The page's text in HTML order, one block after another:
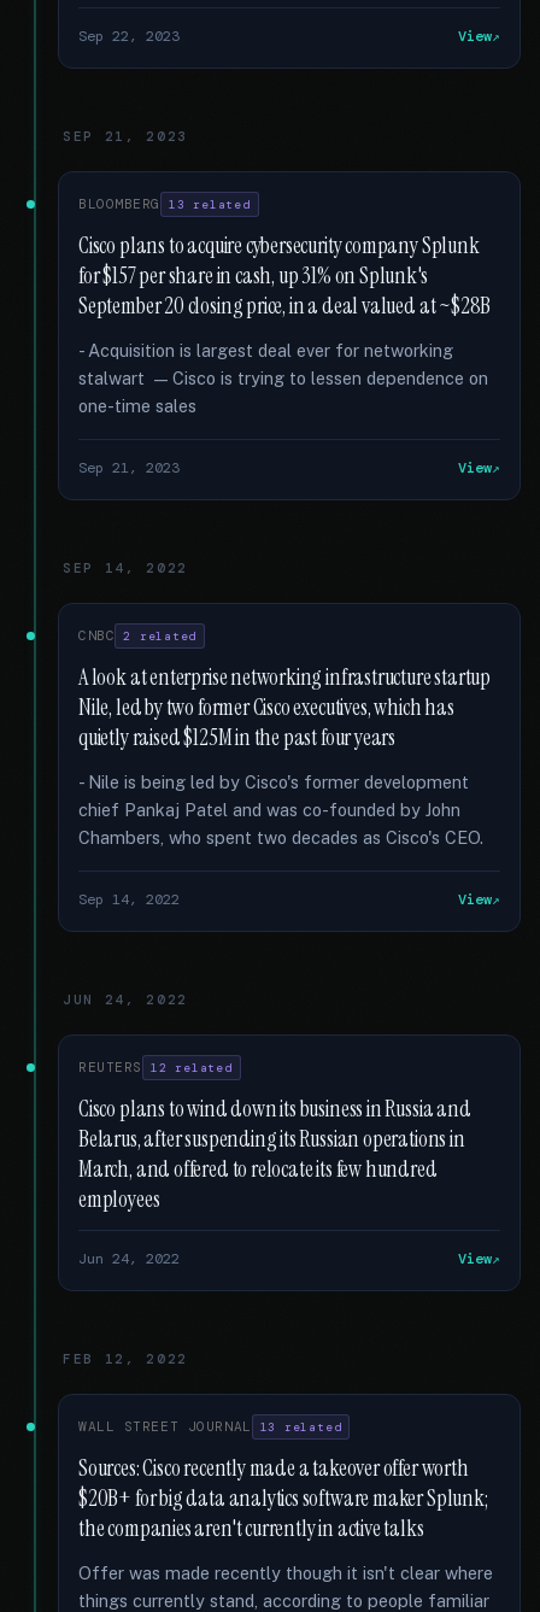
Sep 22, 2023 View
SEP 21, 2023
BLOOMBERG 13 related
Cisco plans to acquire cybersecurity company Splunk
for $157 per share in cash, up 31% on Splunk's
September 20 closing price, in a deal valued at ~$28B
- Acquisition is largest deal ever for networking
stalwart — Cisco is trying to lessen dependence on
one-time sales
Sep 21, 2023 View
SEP 14, 2022
CNBC 2 related
A look at enterprise networking infrastructure startup
Nile, led by two former Cisco executives, which has
quietly raised $125M in the past four years
- Nile is being led by Cisco's former development
chief Pankaj Patel and was co-founded by John
Chambers, who spent two decades as Cisco's CEO.
Sep 14, 2022 View
JUN 24, 2022
REUTERS 12 related
Cisco plans to wind down its business in Russia and
Belarus, after suspending its Russian operations in
March, and offered to relocate its few hundred
employees
Jun 24, 2022 View
FEB 12, 2022
WALL STREET JOURNAL 13 related
Sources: Cisco recently made a takeover offer worth
$20B+ for big data analytics software maker Splunk;
the companies aren't currently in active talks
Offer was made recently though it isn't clear where
things currently stand, according to people familiar